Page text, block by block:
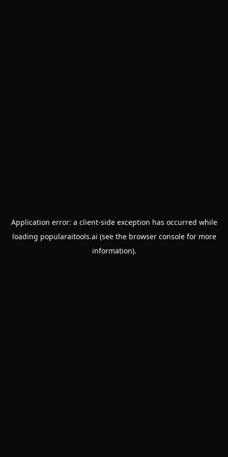
Application error: a client-side exception has occurred while
loading popularaitools.ai (see the browser consolefor more
information).